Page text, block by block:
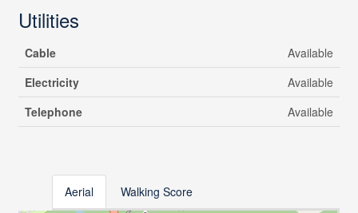
Utilities
Cable
Available
Electricity
Available
Telephone
Available
Aerial Walking Score